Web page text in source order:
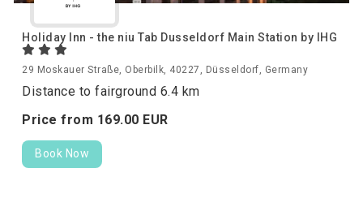
Holiday Inn - the niu Tab Dusseldorf Main Station by IHG
29 Moskauer Straße, Oberbilk, 40227, Düsseldorf, Germany
Distance to fairground 6.4 km
Price from 169.00 EUR
Book Now